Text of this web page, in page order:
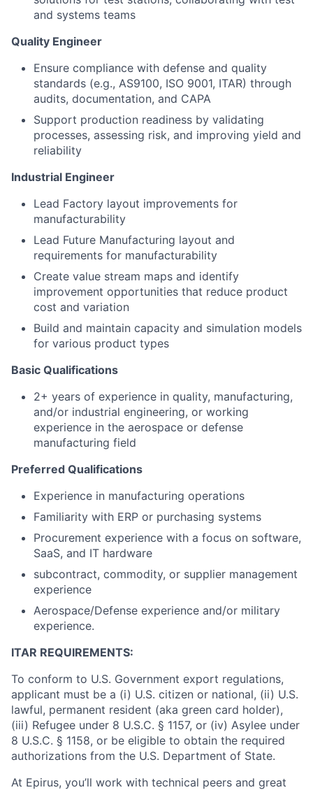
and systems teams
Quality Engineer
Ensure compliance with defense and quality
standards (e.g., AS9100, ISO 9001, ITAR) through
audits, documentation, and CAPA
Support production readiness by validating
processes, assessing risk, and improving yield and
reliability
Industrial Engineer
Lead Factory layout improvements for
manufacturability
Lead Future Manufacturing layout and
requirements for manufacturability
Create value stream maps and identify
improvement opportunities that reduce product
cost and variation
Build and maintain capacity and simulation models
for various product types
Basic Qualifications
2+ years of experience in quality, manufacturing,
and/or industrial engineering, or working
experience in the aerospace or defense
manufacturing field
Preferred Qualifications
Experience in manufacturing operations
Familiarity with ERP or purchasing systems
Procurement experience with a focus on software,
SaaS, and IT hardware
subcontract, commodity, or supplier management
experience
Aerospace/Defense experience and/or military
experience.
ITAR REQUIREMENTS:
To conform to U.S. Government export regulations,
applicant must be a (i) U.S. citizen or national, (ii) U.S.
lawful, permanent resident (aka green card holder),
(iii) Refugee under 8 U.S.C. § 1157, or (iv) Asylee under
8 U.S.C. § 1158, or be eligible to obtain the required
authorizations from the U.S. Department of State.
At Epirus, you’ll work with technical peers and great